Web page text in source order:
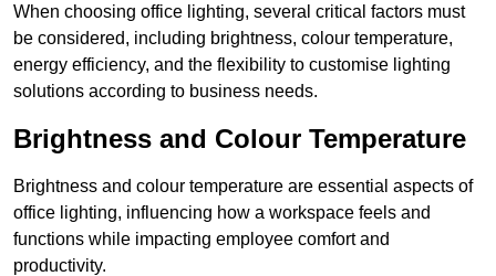
When choosing office lighting, several critical factors must
be considered, including brightness, colour temperature,
energy efficiency, and the flexibility to customise lighting
solutions according to business needs.
Brightness and Colour Temperature
Brightness and colour temperature are essential aspects of
office lighting, influencing how a workspace feels and
functions while impacting employee comfort and
productivity.